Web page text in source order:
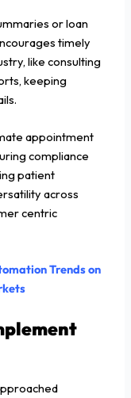
or loan
timely
like consulting
keeping
appointment
compliance
patient
across
centric
Trends on